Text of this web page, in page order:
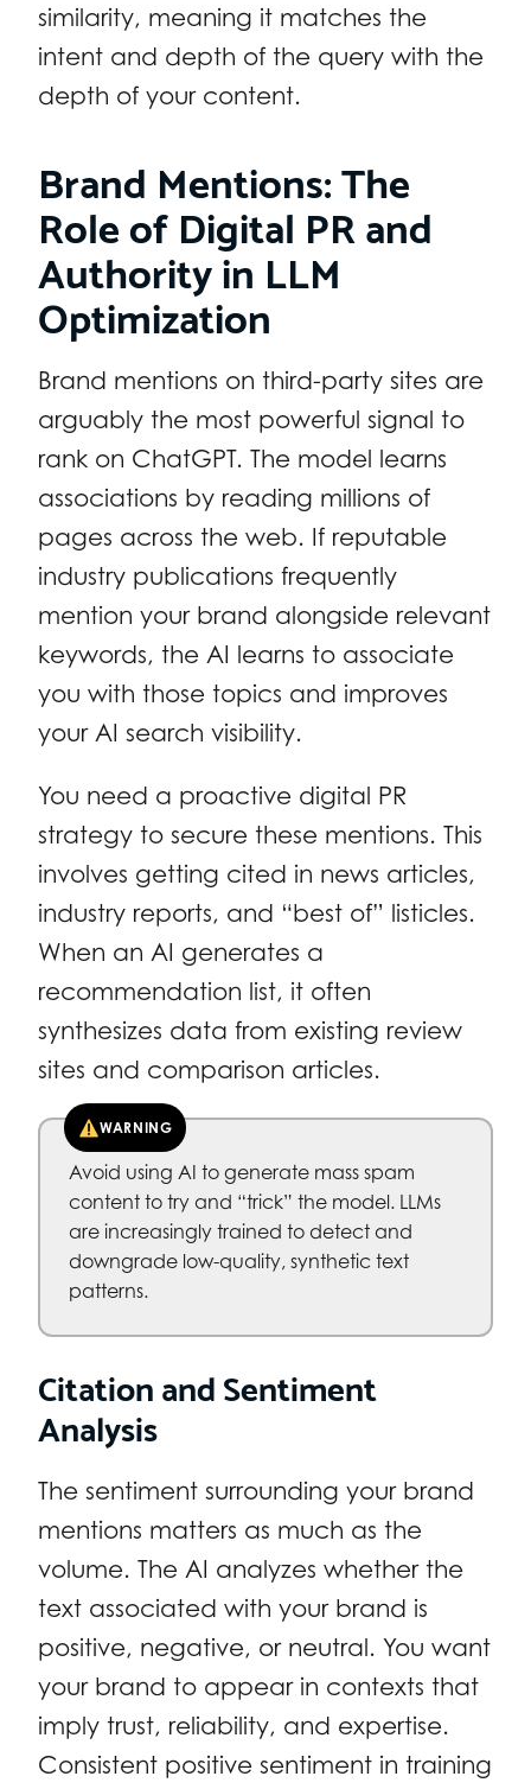
similarity, meaning it matches the
intent and depth of the query with the
depth of your content.
Brand Mentions: The
Role of Digital PR and
Authority in LLM
Optimization
Brand mentions on third-party sites are
arguably the most powerful signal to
rank on ChatGPT. The model learns
associations by reading millions of
pages across the web. If reputable
industry publications frequently
mention your brand alongside relevant
keywords, the AI learns to associate
you with those topics and improves
your AI search visibility.
You need a proactive digital PR
strategy to secure these mentions. This
involves getting cited in news articles,
industry reports, and “best of” listicles.
When an AI generates a
recommendation list, it often
synthesizes data from existing review
sites and comparison articles.
WARNING
Avoid using AI to generate mass spam
content to try and “trick” the model. LLMs
are increasingly trained to detect and
downgrade low-quality, synthetic text
patterns.
Citation and Sentiment
Analysis
The sentiment surrounding your brand
mentions matters as much as the
volume. The AI analyzes whether the
text associated with your brand is
positive, negative, or neutral. You want
your brand to appear in contexts that
imply trust, reliability, and expertise.
Consistent positive sentiment in training